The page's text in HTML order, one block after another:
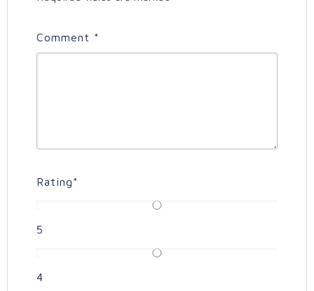
Comment *
Rating*
5
4